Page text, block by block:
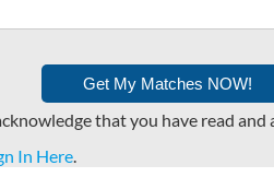
that you have read
In Here.